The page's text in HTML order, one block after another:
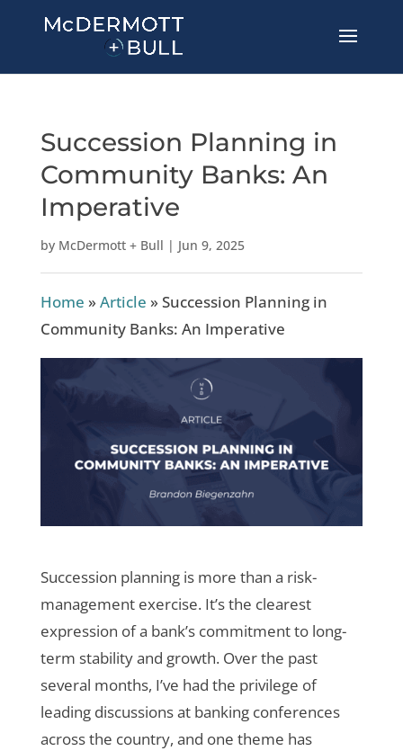
Succession Planning in
Community Banks: An
Imperative
by McDermott + Bull | Jun 9, 2025
Home »Article »Succession Planning in
Community Banks: An Imperative
Succession planning is more than a risk-
management exercise. It’s the clearest
expression of a bank’s commitment to long-
term stability and growth. Over the past
several months, I’ve had the privilege of
leading discussions at banking conferences
across the country, and one theme has